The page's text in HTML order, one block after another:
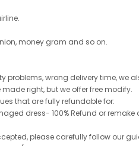
money gram and so on.
problems, wrong delivery time, we
right, but we offer free modify.
that are fully refundable for:
dress- 100% Refund or
please carefully follow our